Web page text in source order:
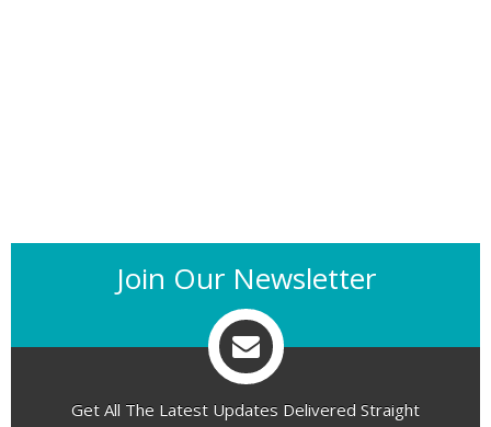
Join Our Newsletter
Get All The Latest Updates Delivered Straight